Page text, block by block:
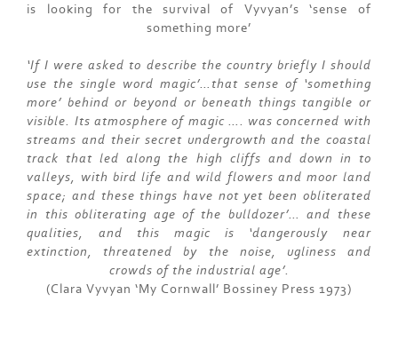
is looking for the survival of Vyvyan’s ‘sense of
something more’
‘If I were asked to describe the country briefly I should
use the single word magic’…that sense of ‘something
more’ behind or beyond or beneath things tangible or
visible. Its atmosphere of magic …. was concerned with
streams and their secret undergrowth and the coastal
track that led along the high cliffs and down in to
valleys, with bird life and wild flowers and moor land
space; and these things have not yet been obliterated
in this obliterating age of the bulldozer’… and these
qualities, and this magic is ‘dangerously near
extinction, threatened by the noise, ugliness and
crowds of the industrial age’.
(Clara Vyvyan ‘My Cornwall’ Bossiney Press 1973)